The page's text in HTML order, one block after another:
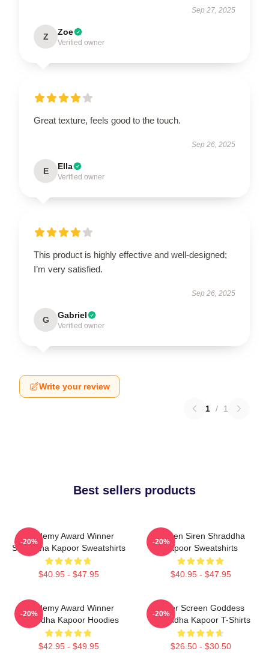
Sep 27, 2025
Z Zoe
Verified owner
Great texture, feels good to the touch.
Sep 26, 2025
E Ella
Verified owner
This product is highly effective and well-designed;
I’m very satisfied.
Sep 26, 2025
G Gabriel
Verified owner
Write your review
1 / 1
Best sellers products
Academy Award Winner
Shraddha Kapoor Sweatshirts
$40.95 - $47.95
-20%
Screen Siren Shraddha
Kapoor Sweatshirts
$40.95 - $47.95
-20%
Academy Award Winner
Shraddha Kapoor Hoodies
$42.95 - $49.95
-20%
Silver Screen Goddess
Shraddha Kapoor T-Shirts
$26.50 - $30.50
-20%